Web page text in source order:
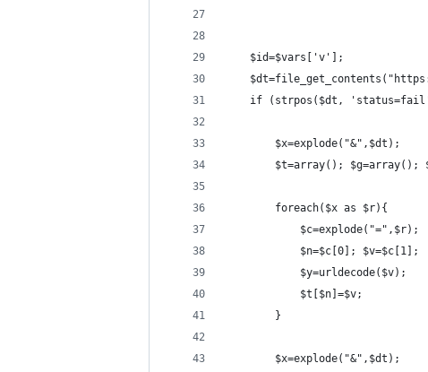
    $id=$vars['v'];
if (strpos($dt,
        $x=explode("&",$dt);
$t=array(); $g=array();
        foreach($x as $r){
            $c=explode("=",$r);
            $n=$c[0]; $v=$c[1];
            $y=urldecode($v);
            $t[$n]=$v;
        }
        $x=explode("&",$dt);